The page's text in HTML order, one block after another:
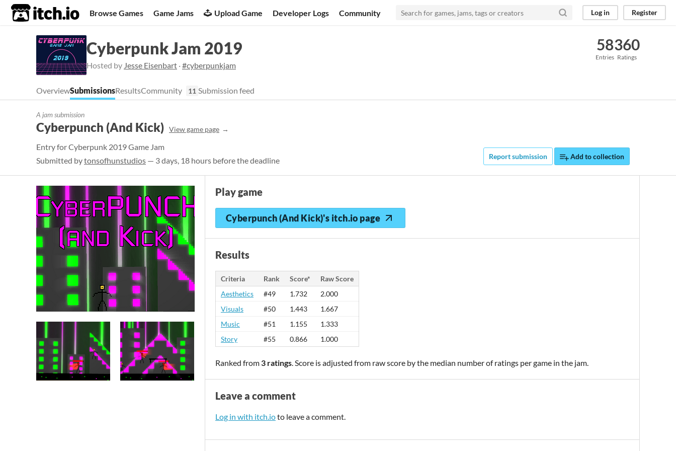
itch.io Browse Games Game Jams Upload Game Developer Logs Community Log in Register
Cyberpunk Jam 2019
Hosted by Jesse Eisenbart ·#cyberpunkjam
58
Entries
360
Ratings
OverviewSubmissionsResultsCommunity 11 Submission feed
A jam submission
Cyberpunch (And Kick) View game page
Entry for Cyberpunk 2019 Game Jam
Submitted bytonsofhunstudios — 3 days, 18 hours before the deadline Report submission Add to collection
Play game
Cyberpunch (And Kick)'s itch.io page
Results
Criteria Rank Score*
Raw Score
Aesthetics
#49 1.732
2.000
Visuals
#50 1.443
1.667
Music
#51 1.155
1.333
Story
#55 0.866 1.000
Ranked from 3 ratings. Score is adjusted from raw score by the median number of ratings per game in the jam.
Leave a comment
Log in with itch.ioto leave a comment.